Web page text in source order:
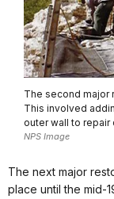
The second major
This involved
outer wall to
NPS Image
The next major
place until the mid-